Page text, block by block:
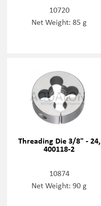
10720
Net Weight: 85 g
Threading Die 3/8" - 24,
400118-2
10874
Net Weight: 90 g